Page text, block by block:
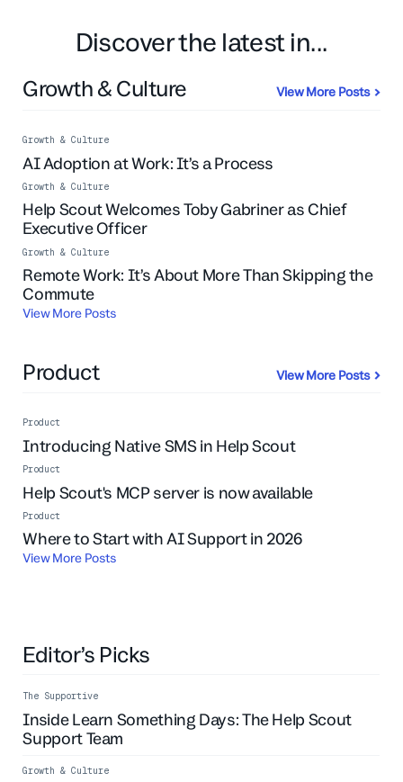
Discover the latest in...
Growth & Culture View More Posts
Growth & Culture
AI Adoption at Work: It’s a Process
Growth & Culture
Help Scout Welcomes Toby Gabriner as Chief
Executive Officer
Growth & Culture
Remote Work: It’s About More Than Skipping the
Commute
View More Posts
Product View More Posts
Product
Introducing Native SMS in Help Scout
Product
Help Scout's MCP server is now available
Live Event
Product
Where to Start with AI Support in 2026
View More Posts
Editor’s Picks
The Supportive
Inside Learn Something Days: The Help Scout
Support Team
Growth & Culture